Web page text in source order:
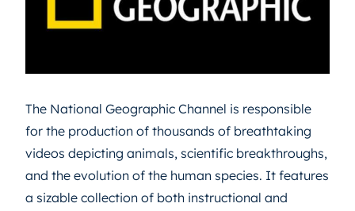
The National Geographic Channel is responsible
for the production of thousands of breathtaking
videos depicting animals, scientific breakthroughs,
and the evolution of the human species. It features
a sizable collection of both instructional and